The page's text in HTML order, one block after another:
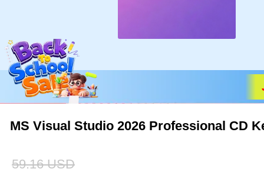
MS Visual Studio 2026 Professional CD
59.16 USD